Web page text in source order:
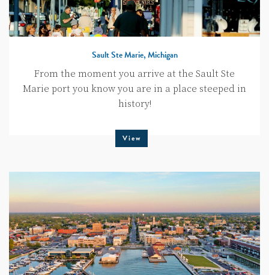
Sault Ste Marie, Michigan
From the moment you arrive at the Sault Ste
Marie port you know you are in a place steeped in
history!
View